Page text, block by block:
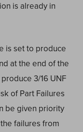
is already in
is set to produce
at the end of the
3/16 UNF
of Part Failures
be given priority
failures from